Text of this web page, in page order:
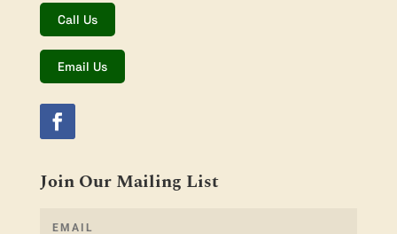
Call Us
Email Us
Join Our Mailing List